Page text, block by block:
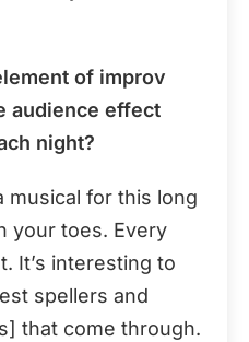
of improv
audience effect
night?
musical for this long
your toes. Every
It’s interesting to
spellers and
that come through.